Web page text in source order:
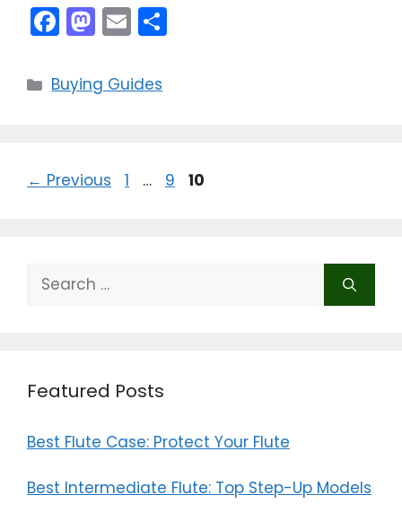
F
c
e
o
M
st
o
n
E
ai
Categories
Buying Guides
← Previous Page
1 … Page
9 Page
10
Search
for:
Featured Posts
Best Flute Case: Protect Your Flute
Best Intermediate Flute: Top Step-Up Models